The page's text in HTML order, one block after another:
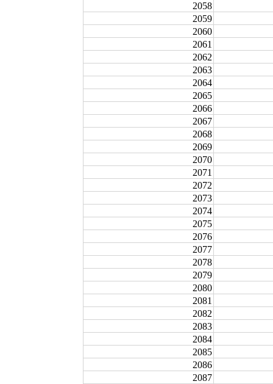
2058
2059
2060
2061
2062
2063
2064
2065
2066
2067
2068
2069
2070
2071
2072
2073
2074
2075
2076
2077
2078
2079
2080
2081
2082
2083
2084
2085
2086
2087